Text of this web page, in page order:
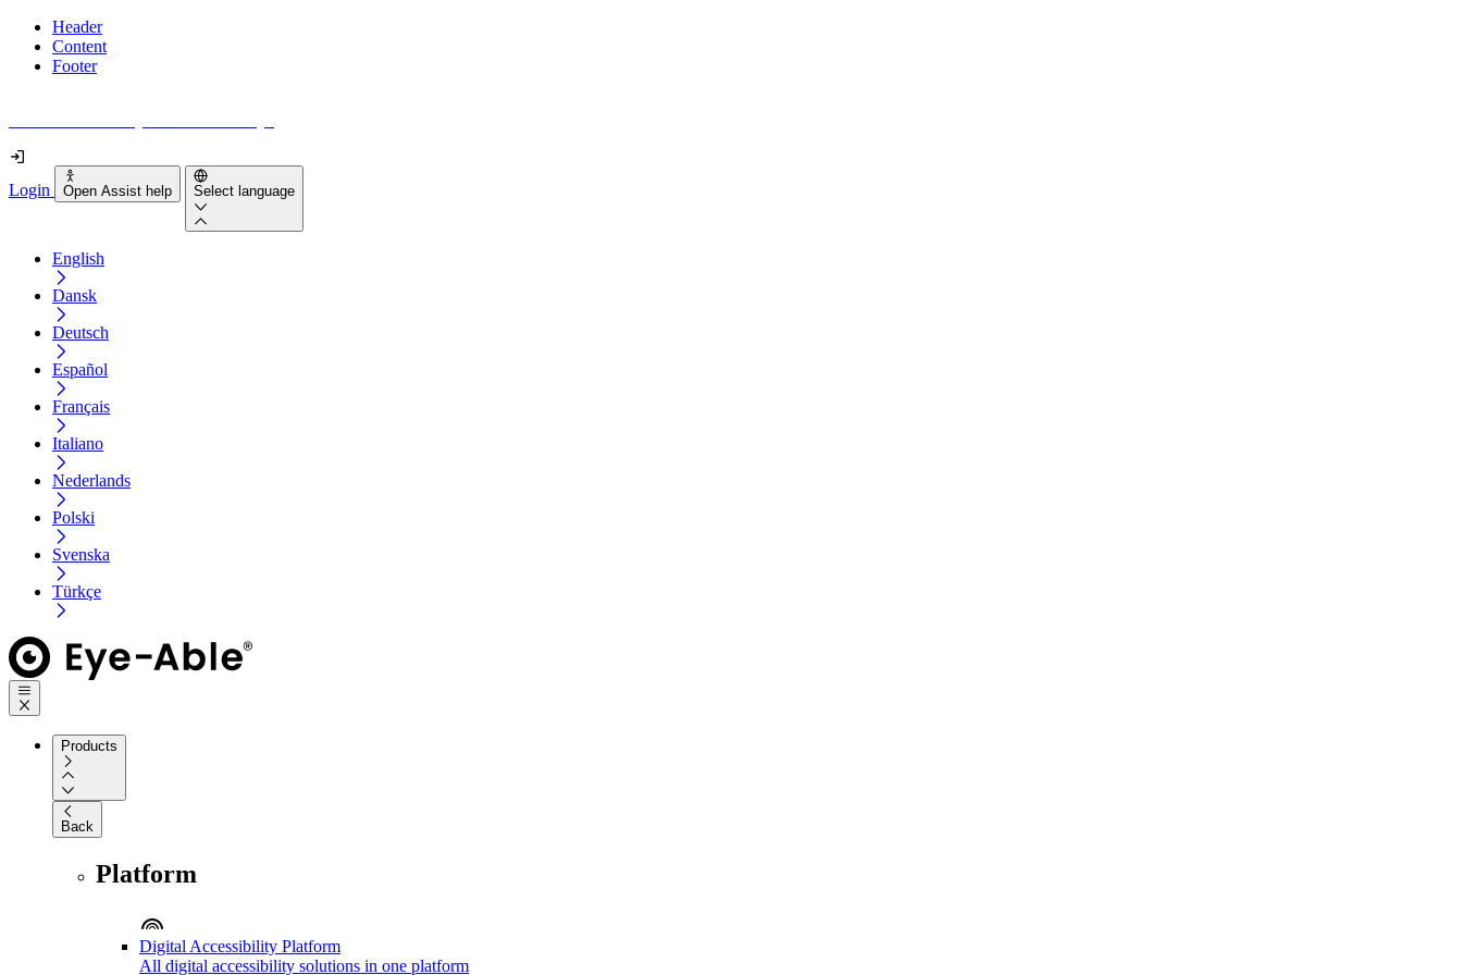
Header
Content
Footer
Login Open Assist help Select language
English
Dansk
Deutsch
Español
Français
Italiano
Nederlands
Polski
Svenska
Türkçe
Products
Back
Platform
Digital Accessibility Platform
All digital accessibility solutions in one platform